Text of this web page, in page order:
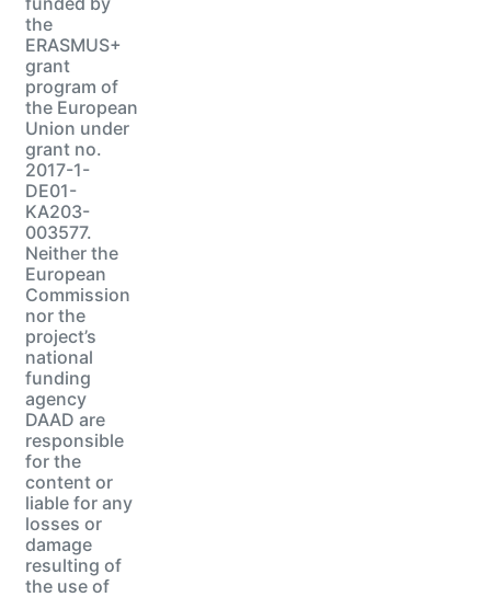
the
ERASMUS+
grant
program of
the European
Union under
grant no.
2017-1-
DE01-
KA203-
003577.
Neither the
European
Commission
nor the
project’s
national
funding
agency
DAAD are
responsible
for the
content or
liable for any
losses or
damage
resulting of
the use of